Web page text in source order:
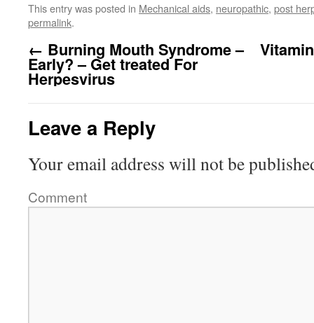
This entry was posted in Mechanical aids, neuropathic, post
permalink.
← Burning Mouth Syndrome –
Early? – Get treated For
Herpesvirus
Leave a Reply
Your email address will not be
Comment